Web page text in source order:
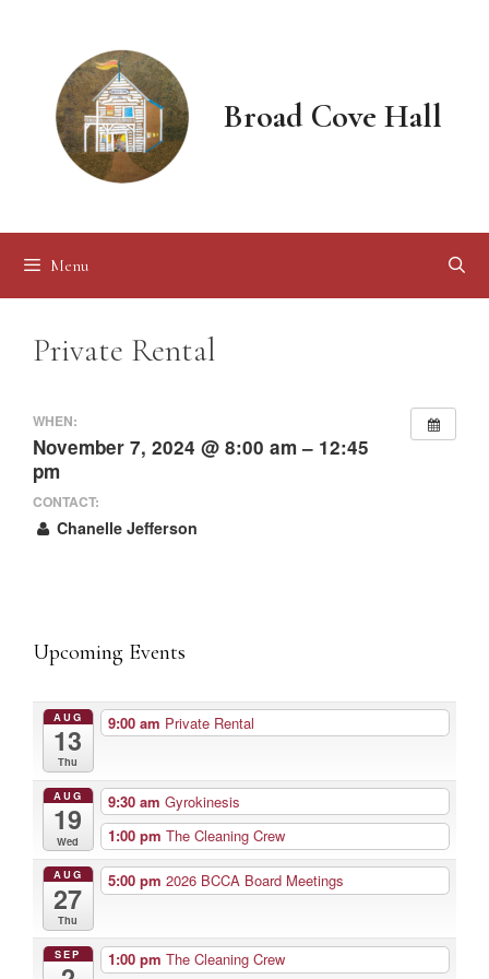
Broad Cove Hall
Menu
Private Rental
WHEN:
November 7, 2024 @ 8:00 am – 12:45
pm
CONTACT:
Chanelle Jefferson
Upcoming Events
AUG
13
Thu
9:00 am Private Rental
AUG
19
Wed
9:30 am Gyrokinesis
1:00 pm The Cleaning Crew
AUG
27
Thu
5:00 pm 2026 BCCA Board Meetings
SEP 1:00 pm The Cleaning Crew